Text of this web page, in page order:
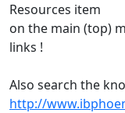
Resources item
on the main (top)
links !
Also search the
http://